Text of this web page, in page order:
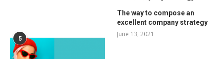
The way to compose an
excellent company strategy
June 13, 2021
5